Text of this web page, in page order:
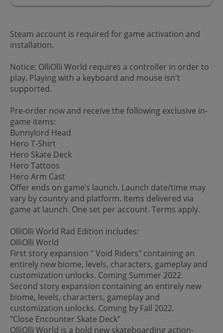
Steam account is required for game activation and
installation.
Notice: OlliOlli World requires a controller in order to
play. Playing with a keyboard and mouse isn't
supported.
Pre-order now and receive the following exclusive in-
game items:
Bunnylord Head
Hero T-Shirt
Hero Skate Deck
Hero Tattoos
Hero Arm Cast
Offer ends on game’s launch. Launch date/time may
vary by country and platform. Items delivered via
game at launch. One set per account. Terms apply.
OlliOlli World Rad Edition includes:
OlliOlli World
First story expansion " Void Riders" containing an
entirely new biome, levels, characters, gameplay and
customization unlocks. Coming Summer 2022.
Second story expansion containing an entirely new
biome, levels, characters, gameplay and
customization unlocks. Coming by Fall 2022.
"Close Encounter Skate Deck”
OlliOlli World is a bold new skateboarding action-